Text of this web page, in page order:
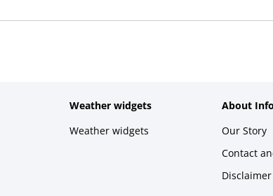
Weather widgets
Weather widgets
About
Our Story
Contact